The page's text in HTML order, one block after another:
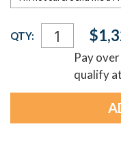
Current
Stock:
QTY:
Pay
qualify